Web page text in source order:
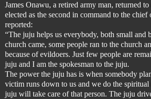
James Onawu, a retired army man, returned
elected as the second in command to the
reported:
“The juju helps us everybody, both small and
church came, some people ran to the church
because of evildoers. Just few people are
juju and I am the spokesman to the juju.
The power the juju has is when somebody
victim runs down to us and we do the spiritual
juju will take care of that person. The juju